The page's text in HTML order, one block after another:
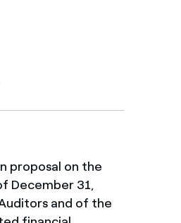
proposal on the
December 31,
and of the